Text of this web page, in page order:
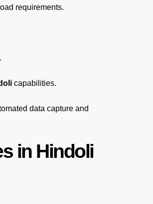
requirements.
capabilities.
data capture and
in Hindoli